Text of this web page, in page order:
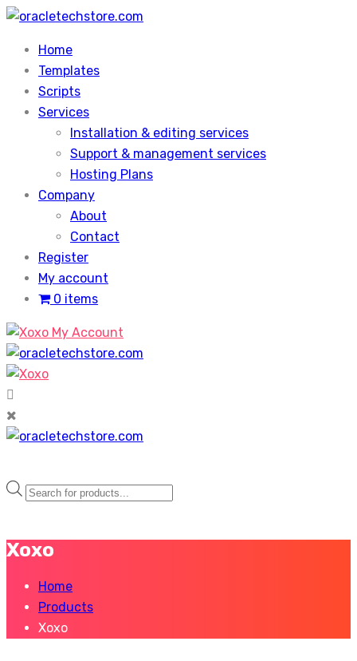
Skip
contentHome
Templates
Scripts
Services
Installation & editing services
Support & management services
Hosting Plans
Company
About
Contact
Register
My account
0 items
My Account
Products
Xoxo
Home
Products
Xoxo